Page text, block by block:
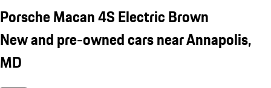
Porsche Macan 4S Electric Brown
New and pre-owned cars near Annapolis,
MD